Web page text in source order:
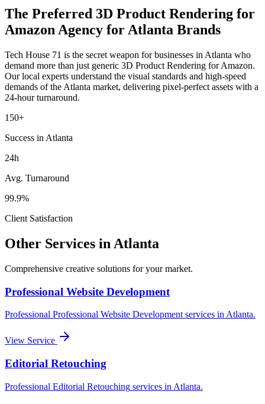
The Preferred 3D Product Rendering for
AmazonAgency forAtlanta Brands
Tech House 71 is the secret weapon for businesses in Atlanta who
demand more than just generic 3D Product Rendering for Amazon.
Our local experts understand the visual standards and high-speed
demands of the Atlanta market, delivering pixel-perfect assets with a
24-hour turnaround.
150+
Success in Atlanta
24h
Avg. Turnaround
99.9%
Client Satisfaction
Other Services in Atlanta
Comprehensive creative solutions for yourmarket.
Professional Website Development
Professional Professional Website Developmentservices inAtlanta.
View Service
Editorial Retouching
Professional Editorial Retouching services in Atlanta.